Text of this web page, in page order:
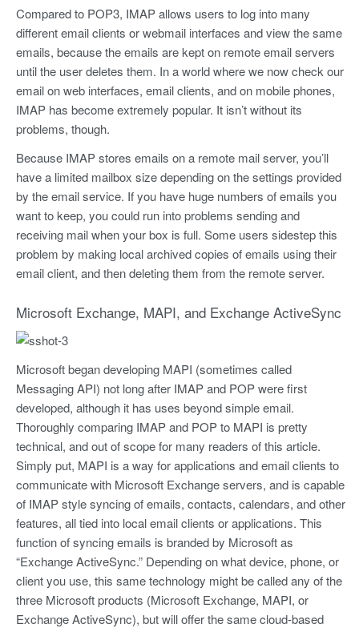
Compared to POP3, IMAP allows users to log into many
different email clients or webmail interfaces and view the same
emails, because the emails are kept on remote email servers
until the user deletes them. In a world where we now check our
email on web interfaces, email clients, and on mobile phones,
IMAP has become extremely popular. It isn’t without its
problems, though.
Because IMAP stores emails on a remote mail server, you’ll
have a limited mailbox size depending on the settings provided
by the email service. If you have huge numbers of emails you
want to keep, you could run into problems sending and
receiving mail when your box is full. Some users sidestep this
problem by making local archived copies of emails using their
email client, and then deleting them from the remote server.
Microsoft Exchange, MAPI, and Exchange ActiveSync
Microsoft began developing MAPI (sometimes called
Messaging API) not long after IMAP and POP were first
developed, although it has uses beyond simple email.
Thoroughly comparing IMAP and POP to MAPI is pretty
technical, and out of scope for many readers of this article.
Simply put, MAPI is a way for applications and email clients to
communicate with Microsoft Exchange servers, and is capable
of IMAP style syncing of emails, contacts, calendars, and other
features, all tied into local email clients or applications. This
function of syncing emails is branded by Microsoft as
“Exchange ActiveSync.” Depending on what device, phone, or
client you use, this same technology might be called any of the
three Microsoft products (Microsoft Exchange, MAPI, or
Exchange ActiveSync), but will offer the same cloud-based